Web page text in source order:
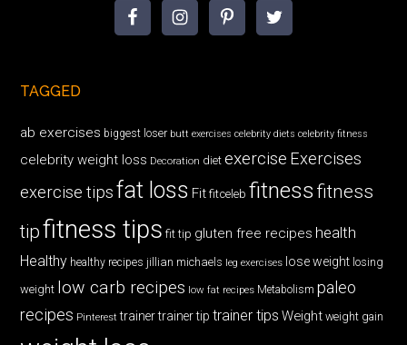
TAGGED
ab exercises biggest loser butt exercises celebrity diets celebrity fitness
celebrity weight loss Decoration diet exercise Exercises
exercise tips fat loss Fit fitceleb fitnessfitness
tipfitness tips fit tip gluten free recipes health
Healthy healthy recipes jillian michaels leg exercises lose weight losing
weight low carb recipes low fat recipes Metabolism paleo
recipes Pinterest trainer trainer tip trainer tips Weight weight gain